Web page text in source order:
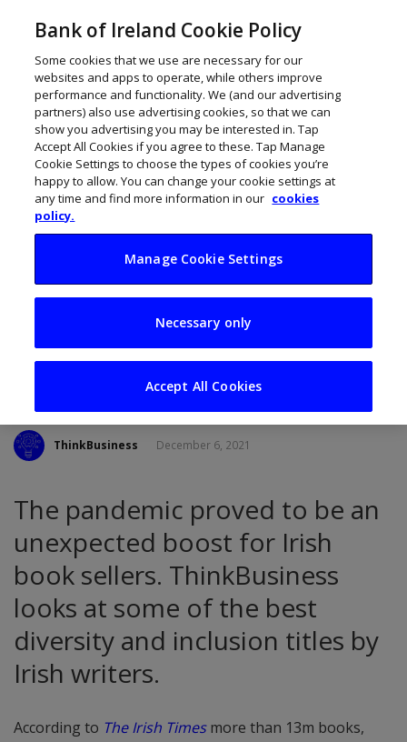
Diversity and
inclusion books by
Irish authors
ThinkBusiness December 6, 2021
The pandemic proved to be an
unexpected boost for Irish
book sellers. ThinkBusiness
looks at some of the best
diversity and inclusion titles by
Irish writers.
According to The Irish Timesmore than 13m books,
Bank of Ireland Cookie Policy
Some cookies that we use are necessary for our
websites and apps to operate, while others improve
performance and functionality. We (and our advertising
partners) also use advertising cookies, so that we can
show you advertising you may be interested in. Tap
Accept All Cookies if you agree to these. Tap Manage
Cookie Settings to choose the types of cookies you’re
happy to allow. You can change your cookie settings at
any time and find more information in our cookies
policy.
Manage Cookie Settings
Necessary only
Accept All Cookies